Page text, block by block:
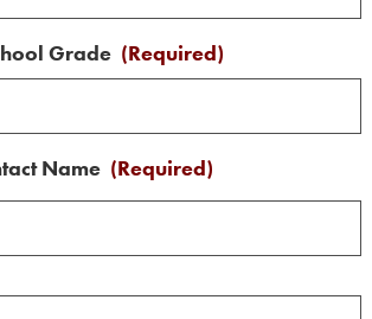
Grade (Required)
Name (Required)